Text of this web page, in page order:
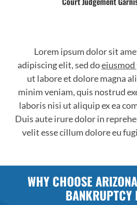
Lorem ipsum dolor sit
adipiscing elit, sed doeiusmod
ut labore et dolore magna
minim veniam, quis nostrud
laboris nisi ut aliquip ex ea
Duis aute irure dolor in
velit esse cillum dolore eu
WHY CHOOSE
BANKRUPTCY